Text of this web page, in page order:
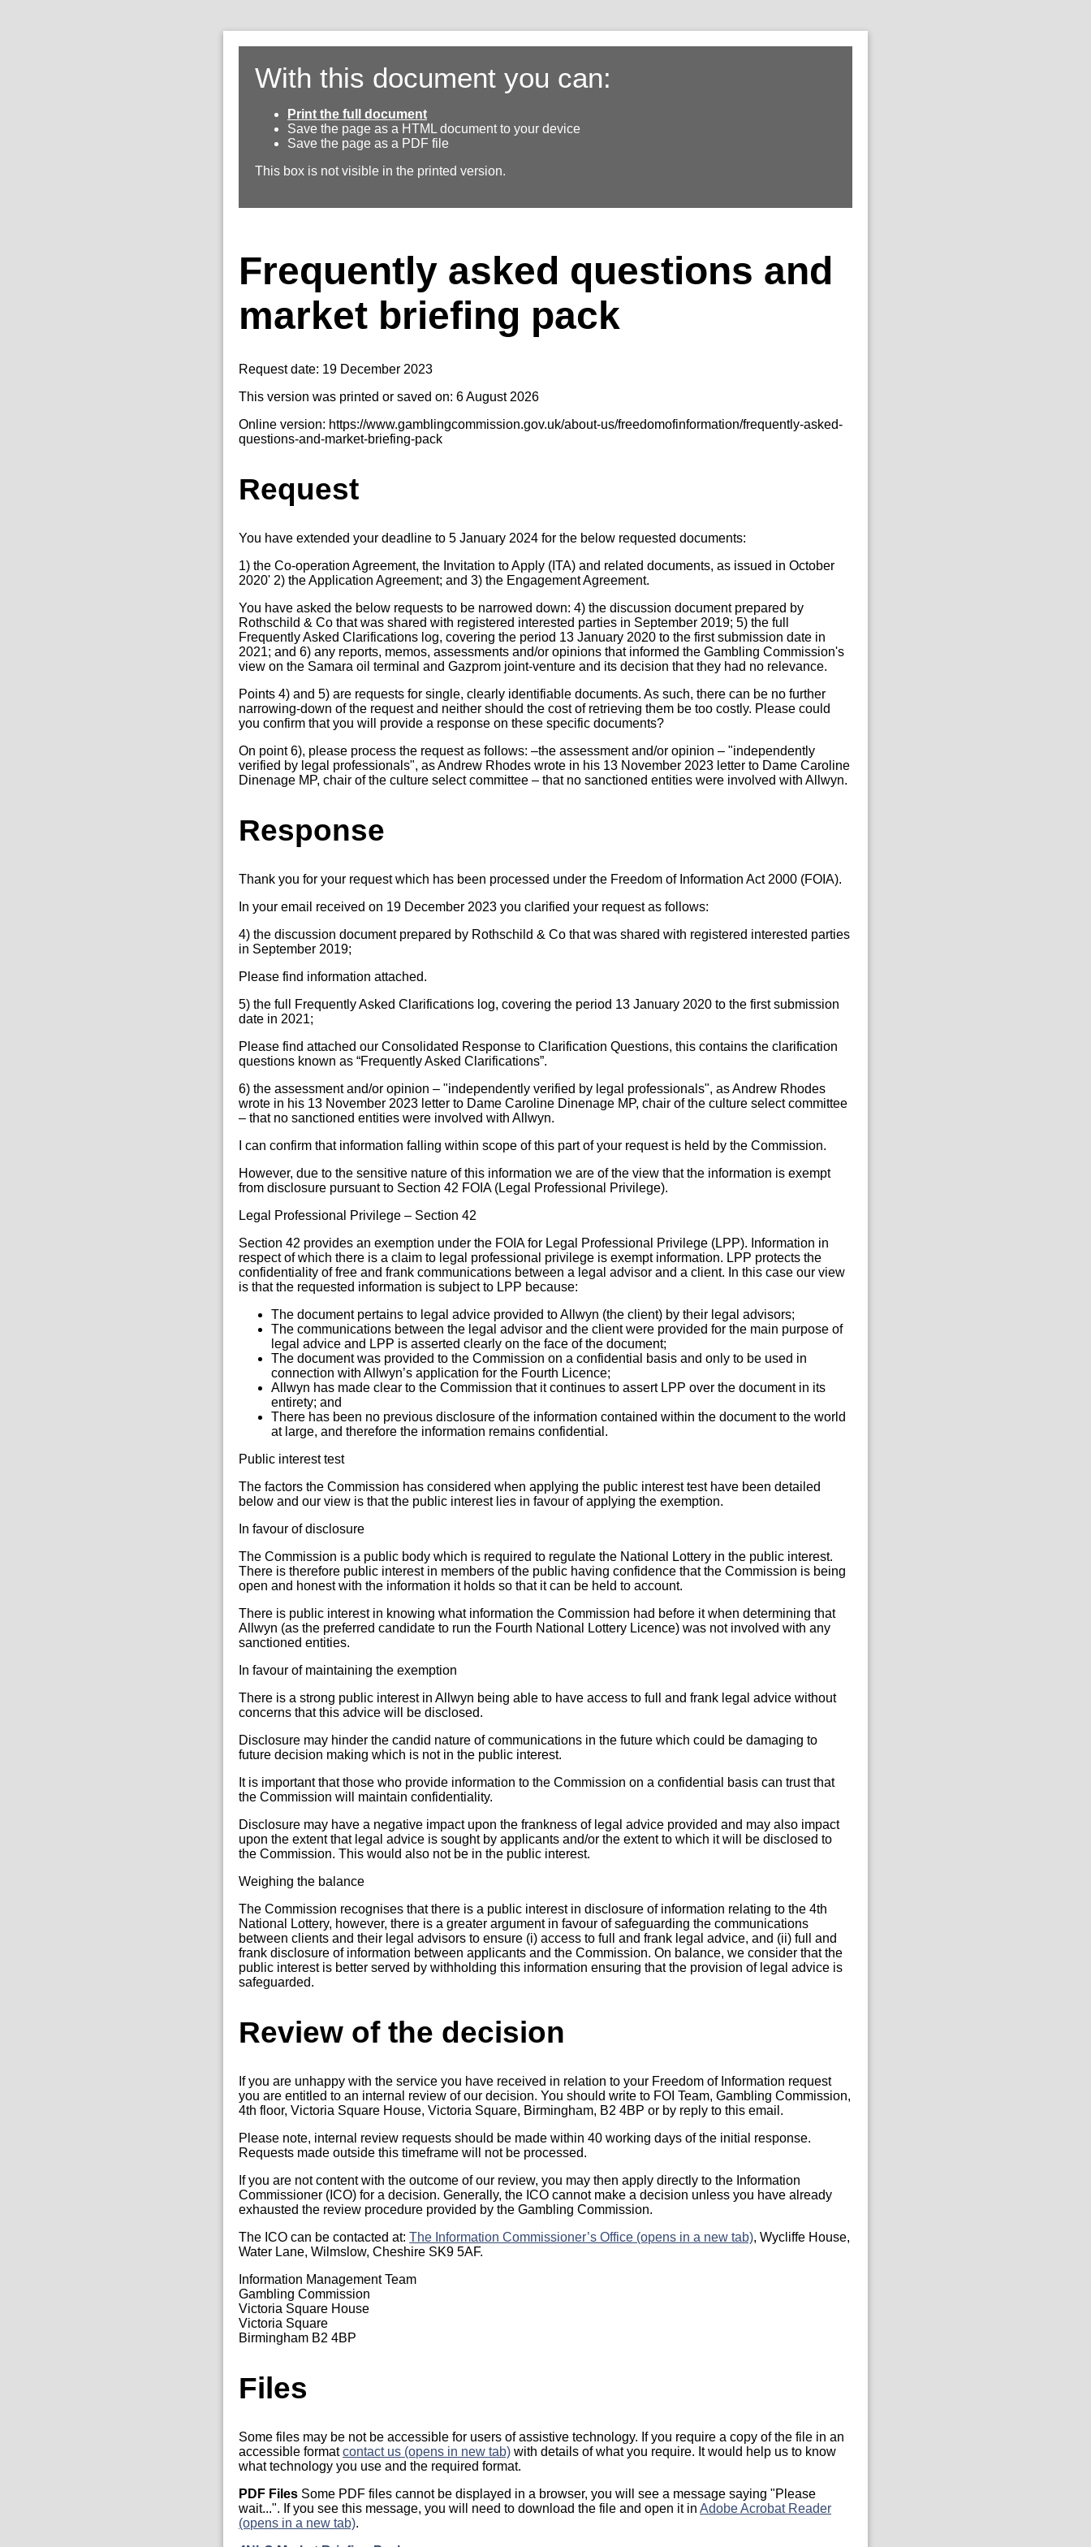
With this document you can:
Print the full document
Save the page as a HTML document to your device
Save the page as a PDF file
This box is not visible in the printed version.
Frequently asked questions and
market briefing pack
Request date: 19 December 2023
This version was printed or saved on: 6 August 2026
Online version: https://www.gamblingcommission.gov.uk/about-us/freedomofinformation/frequently-asked-
questions-and-market-briefing-pack
Request
You have extended your deadline to 5 January 2024 for the below requested documents:
1) the Co-operation Agreement, the Invitation to Apply (ITA) and related documents, as issued in October
2020' 2) the Application Agreement; and 3) the Engagement Agreement.
You have asked the below requests to be narrowed down: 4) the discussion document prepared by
Rothschild & Co that was shared with registered interested parties in September 2019; 5) the full
Frequently Asked Clarifications log, covering the period 13 January 2020 to the first submission date in
2021; and 6) any reports, memos, assessments and/or opinions that informed the Gambling Commission's
view on the Samara oil terminal and Gazprom joint-venture and its decision that they had no relevance.
Points 4) and 5) are requests for single, clearly identifiable documents. As such, there can be no further
narrowing-down of the request and neither should the cost of retrieving them be too costly. Please could
you confirm that you will provide a response on these specific documents?
On point 6), please process the request as follows: –the assessment and/or opinion – "independently
verified by legal professionals", as Andrew Rhodes wrote in his 13 November 2023 letter to Dame Caroline
Dinenage MP, chair of the culture select committee – that no sanctioned entities were involved with Allwyn.
Response
Thank you for your request which has been processed under the Freedom of Information Act 2000 (FOIA).
In your email received on 19 December 2023 you clarified your request as follows:
4) the discussion document prepared by Rothschild & Co that was shared with registered interested parties
in September 2019;
Please find information attached.
5) the full Frequently Asked Clarifications log, covering the period 13 January 2020 to the first submission
date in 2021;
Please find attached our Consolidated Response to Clarification Questions, this contains the clarification
questions known as “Frequently Asked Clarifications”.
6) the assessment and/or opinion – "independently verified by legal professionals", as Andrew Rhodes
wrote in his 13 November 2023 letter to Dame Caroline Dinenage MP, chair of the culture select committee
– that no sanctioned entities were involved with Allwyn.
I can confirm that information falling within scope of this part of your request is held by the Commission.
However, due to the sensitive nature of this information we are of the view that the information is exempt
from disclosure pursuant to Section 42 FOIA (Legal Professional Privilege).
Legal Professional Privilege – Section 42
Section 42 provides an exemption under the FOIA for Legal Professional Privilege (LPP). Information in
respect of which there is a claim to legal professional privilege is exempt information. LPP protects the
confidentiality of free and frank communications between a legal advisor and a client. In this case our view
is that the requested information is subject to LPP because:
The document pertains to legal advice provided to Allwyn (the client) by their legal advisors;
The communications between the legal advisor and the client were provided for the main purpose of
legal advice and LPP is asserted clearly on the face of the document;
The document was provided to the Commission on a confidential basis and only to be used in
connection with Allwyn’s application for the Fourth Licence;
Allwyn has made clear to the Commission that it continues to assert LPP over the document in its
entirety; and
There has been no previous disclosure of the information contained within the document to the world
at large, and therefore the information remains confidential.
Public interest test
The factors the Commission has considered when applying the public interest test have been detailed
below and our view is that the public interest lies in favour of applying the exemption.
In favour of disclosure
The Commission is a public body which is required to regulate the National Lottery in the public interest.
There is therefore public interest in members of the public having confidence that the Commission is being
open and honest with the information it holds so that it can be held to account.
There is public interest in knowing what information the Commission had before it when determining that
Allwyn (as the preferred candidate to run the Fourth National Lottery Licence) was not involved with any
sanctioned entities.
In favour of maintaining the exemption
There is a strong public interest in Allwyn being able to have access to full and frank legal advice without
concerns that this advice will be disclosed.
Disclosure may hinder the candid nature of communications in the future which could be damaging to
future decision making which is not in the public interest.
It is important that those who provide information to the Commission on a confidential basis can trust that
the Commission will maintain confidentiality.
Disclosure may have a negative impact upon the frankness of legal advice provided and may also impact
upon the extent that legal advice is sought by applicants and/or the extent to which it will be disclosed to
the Commission. This would also not be in the public interest.
Weighing the balance
The Commission recognises that there is a public interest in disclosure of information relating to the 4th
National Lottery, however, there is a greater argument in favour of safeguarding the communications
between clients and their legal advisors to ensure (i) access to full and frank legal advice, and (ii) full and
frank disclosure of information between applicants and the Commission. On balance, we consider that the
public interest is better served by withholding this information ensuring that the provision of legal advice is
safeguarded.
Review of the decision
If you are unhappy with the service you have received in relation to your Freedom of Information request
you are entitled to an internal review of our decision. You should write to FOI Team, Gambling Commission,
4th floor, Victoria Square House, Victoria Square, Birmingham, B2 4BP or by reply to this email.
Please note, internal review requests should be made within 40 working days of the initial response.
Requests made outside this timeframe will not be processed.
If you are not content with the outcome of our review, you may then apply directly to the Information
Commissioner (ICO) for a decision. Generally, the ICO cannot make a decision unless you have already
exhausted the review procedure provided by the Gambling Commission.
The ICO can be contacted at:The Information Commissioner’s Office (opens in a new tab), Wycliffe House,
Water Lane, Wilmslow, Cheshire SK9 5AF.
Information Management Team
Gambling Commission
Victoria Square House
Victoria Square
Birmingham B2 4BP
Files
Some files may be not be accessible for users of assistive technology. If you require a copy of the file in an
accessible formatcontact us (opens in new tab) with details of what you require. It would help us to know
what technology you use and the required format.
PDF Files Some PDF files cannot be displayed in a browser, you will see a message saying "Please
wait...". If you see this message, you will need to download the file and open it inAdobe Acrobat Reader
(opens in a new tab).